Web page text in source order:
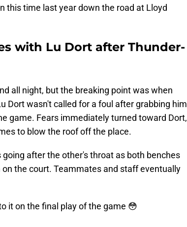
this time last year down the road at Lloyd
with Lu Dort after Thunder-
all night, but the breaking point was when
Dort wasn't called for a foul after grabbing him
game. Fears immediately turned toward Dort,
to blow the roof off the place.
after the other's throat as both benches
the court. Teammates and staff eventually
it on the final play of the game 😳